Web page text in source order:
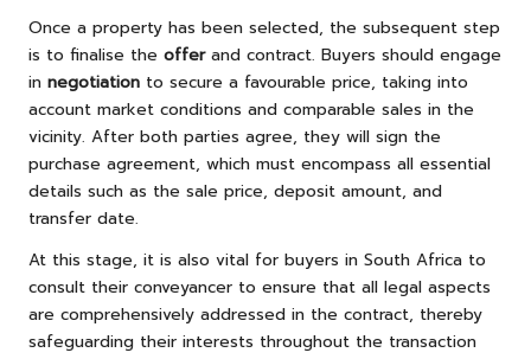
Once a property has been selected, the subsequent step
is to finalise the offerand contract. Buyers should engage
in negotiation to secure a favourable price, taking into
account market conditions and comparable sales in the
vicinity. After both parties agree, they will sign the
purchase agreement, which must encompass all essential
details such as the sale price, deposit amount, and
transfer date.
At this stage, it is also vital for buyers in South Africa to
consult their conveyancer to ensure that all legal aspects
are comprehensively addressed in the contract, thereby
safeguarding their interests throughout the transaction